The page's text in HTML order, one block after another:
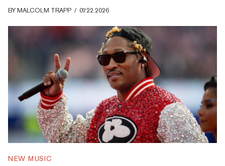
BYMALCOLM TRAPP / 07.22.2026
NEW MUSIC